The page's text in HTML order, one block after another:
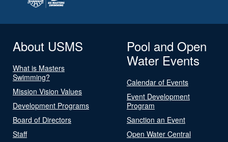
About USMS
What is Masters
Swimming?
Mission Vision Values
Development Programs
Board of Directors
Staff
Pool and Open
Water Events
Calendar of Events
Event Development
Program
Sanction an Event
Open Water Central